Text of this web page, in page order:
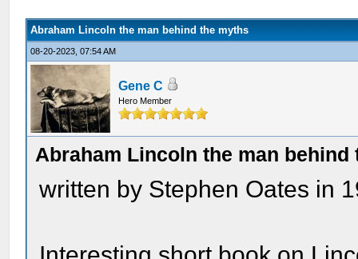
Abraham Lincoln the man behind the myths
08-20-2023, 07:54 AM
Gene C
Hero Member
Abraham Lincoln the man behind
written by Stephen Oates in